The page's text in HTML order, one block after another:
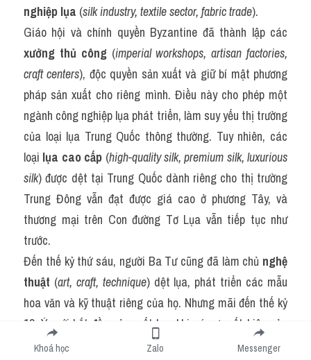
nghiệp lụa (silk industry, textile sector, fabric trade).
xưởng thủ công (imperial workshops, artisan factories,
craft centers), độc quyền sản xuất và giữ bí mật phương
pháp sản xuất cho riêng mình. Điều này cho phép một
ngành công nghiệp lụa phát triển, làm suy yếu thị trường
của loại lụa Trung Quốc thông thường. Tuy nhiên, các
loại lụa cao cấp (high-quality silk, premium silk, luxurious
silk) được dệt tại Trung Quốc dành riêng cho thị trường
Trung Đông vẫn đạt được giá cao ở phương Tây, và
thương mại trên Con đường Tơ Lụa vẫn tiếp tục như
trước.
Đến thế kỷ thứ sáu, người Ba Tư cũng đã làm chủ nghệ
thuật (art, craft, technique) dệt lụa, phát triển các mẫu
hoa văn và kỹ thuật riêng của họ. Nhưng mãi đến thế kỷ
13, Ý mới bắt đầu sản xuất lụa, khi có sự xuất hiện của
2.000 thợ dệt lụa lành nghề từ Constantinople. Cuối
Khoá học Zalo Messenger